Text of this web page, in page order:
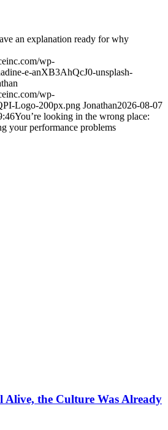
an explanation ready for why
wp-
e-anXB3AhQcJ0-unsplash-
wp-
Logo-200px.png Jonathan2026-08-07
You’re looking in the wrong place:
your performance problems
Alive, the Culture Was Already